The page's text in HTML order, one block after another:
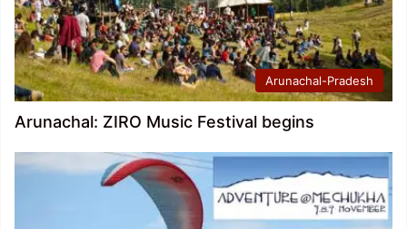
Arunachal-Pradesh
Arunachal: ZIRO Music Festival begins